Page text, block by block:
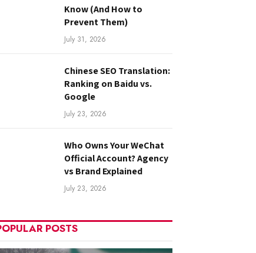
Know (And How to
Prevent Them)
July 31, 2026
Chinese SEO Translation:
Ranking on Baidu vs.
Google
July 23, 2026
Who Owns Your WeChat
Official Account? Agency
vs Brand Explained
July 23, 2026
POSTS